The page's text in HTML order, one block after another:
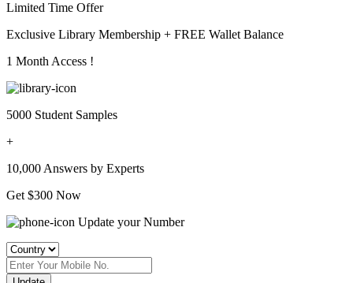
Limited Time Offer
Exclusive Library Membership + FREE Wallet Balance
1 Month Access !
5000 Student Samples
+
10,000 Answers by Experts
Get $300 Now
Update your Number